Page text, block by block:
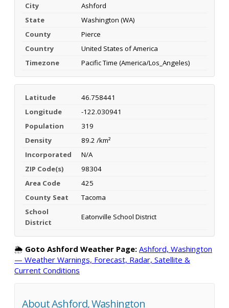
City
Ashford
State
Washington (WA)
County
Pierce
Country
United States of America
Timezone
Pacific Time (America/Los_Angeles)
Latitude
46.758441
Longitude
-122.030941
Population
319
Density
89.2 /km²
Incorporated
N/A
ZIP Code(s)
98304
Area Code
425
County Seat
Tacoma
School
District
Eatonville School District
🌦️ Goto Ashford Weather Page: Ashford, Washington
— Weather Warnings, Forecast, Radar, Satellite &
Current Conditions
About Ashford, Washington